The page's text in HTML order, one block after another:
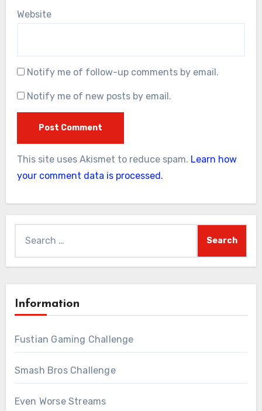
Website
Notify me of follow-up comments by email.
Notify me of new posts by email.
This site uses Akismet to reduce spam. Learn how
your comment data is processed.
for:
Information
Fustian Gaming Challenge
Smash Bros Challenge
Even Worse Streams